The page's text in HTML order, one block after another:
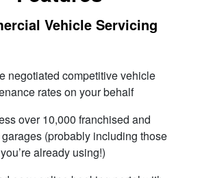
Vehicle Servicing
negotiated competitive vehicle
rates on your behalf
over 10,000 franchised and
(probably including those
you’re already using!)